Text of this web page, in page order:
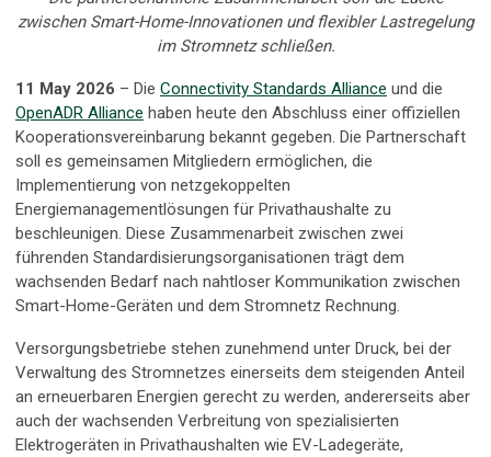
zwischen Smart-Home-Innovationen und flexibler Lastregelung
im Stromnetz schließen.
11 May 2026 – Die Connectivity Standards Alliance und die
OpenADR Alliance haben heute den Abschluss einer offiziellen
Kooperationsvereinbarung bekannt gegeben. Die Partnerschaft
soll es gemeinsamen Mitgliedern ermöglichen, die
Implementierung von netzgekoppelten
Energiemanagementlösungen für Privathaushalte zu
beschleunigen. Diese Zusammenarbeit zwischen zwei
führenden Standardisierungsorganisationen trägt dem
wachsenden Bedarf nach nahtloser Kommunikation zwischen
Smart-Home-Geräten und dem Stromnetz Rechnung.
Versorgungsbetriebe stehen zunehmend unter Druck, bei der
Verwaltung des Stromnetzes einerseits dem steigenden Anteil
an erneuerbaren Energien gerecht zu werden, andererseits aber
auch der wachsenden Verbreitung von spezialisierten
Elektrogeräten in Privathaushalten wie EV-Ladegeräte,